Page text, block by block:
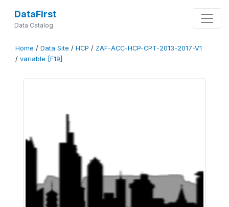
DataFirst
Data Catalog
Home / Data Site / HCP / ZAF-ACC-HCP-CPT-2013-2017-V1
/ variable [F19]